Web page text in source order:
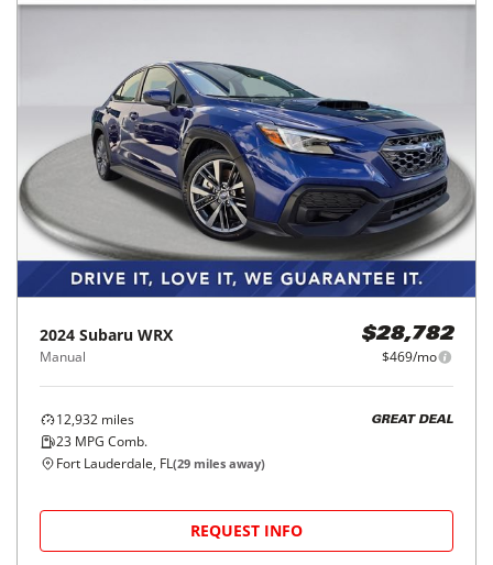
2024 Subaru WRX
Manual
$28,782
$469/mo
12,932 miles
23 MPG Comb.
GREAT DEAL
Fort Lauderdale, FL(29 miles away)
REQUEST INFO